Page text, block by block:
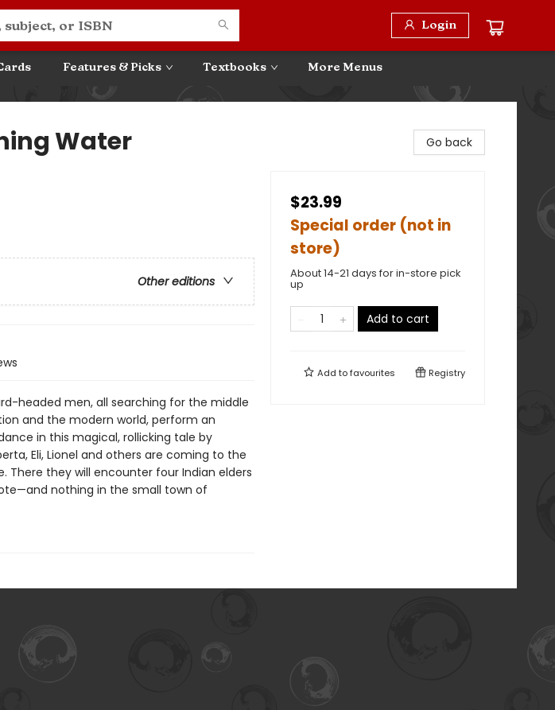
Login
Features & Picks Textbooks More Menus
Water
Other editions
headed men, all searching for the middle
and the modern world, perform an
in this magical, rollicking tale by
Eli, Lionel and others are coming to the
There they will encounter four Indian elders
nothing in the small town of
Go back
$23.99
Special order (not in
store)
About 14-21 days for in-store pick
up
Add to cart
Add tofavourites Registry